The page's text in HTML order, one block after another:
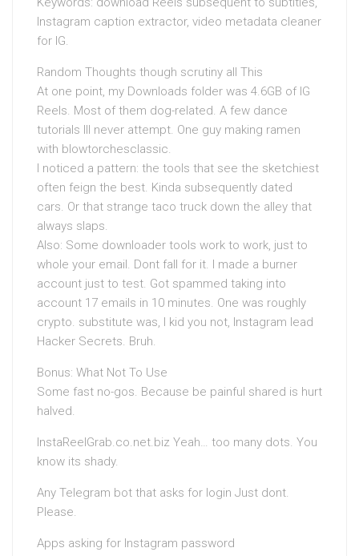
Instagram caption extractor, video metadata cleaner
for IG.
Random Thoughts though scrutiny all This
At one point, my Downloads folder was 4.6GB of IG
Reels. Most of them dog-related. A few dance
tutorials Ill never attempt. One guy making ramen
with blowtorchesclassic.
I noticed a pattern: the tools that see the sketchiest
often feign the best. Kinda subsequently dated
cars. Or that strange taco truck down the alley that
always slaps.
Also: Some downloader tools work to work, just to
whole your email. Dont fall for it. I made a burner
account just to test. Got spammed taking into
account 17 emails in 10 minutes. One was roughly
crypto. substitute was, I kid you not, Instagram lead
Hacker Secrets. Bruh.
Bonus: What Not To Use
Some fast no-gos. Because be painful shared is hurt
halved.
InstaReelGrab.co.net.biz Yeah… too many dots. You
know its shady.
Any Telegram bot that asks for login Just dont.
Please.
Apps asking for Instagram password